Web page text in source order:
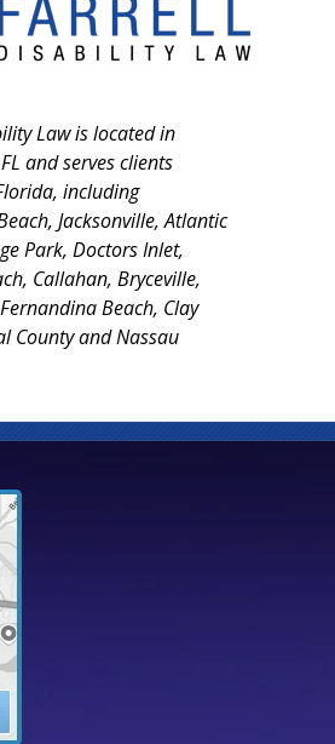
Law is located in
and serves clients
including
Jacksonville, Atlantic
Park, Doctors Inlet,
Callahan, Bryceville,
Beach, Clay
County and Nassau